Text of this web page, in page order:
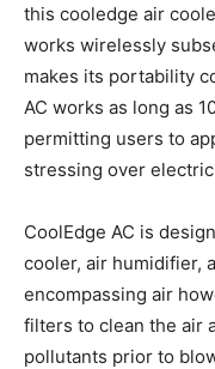
this cooledge air
works wirelessly
makes its portability
AC works as long as
permitting users to
stressing over
CoolEdge AC is
cooler, air humidifier,
encompassing air
filters to clean the air
pollutants prior to